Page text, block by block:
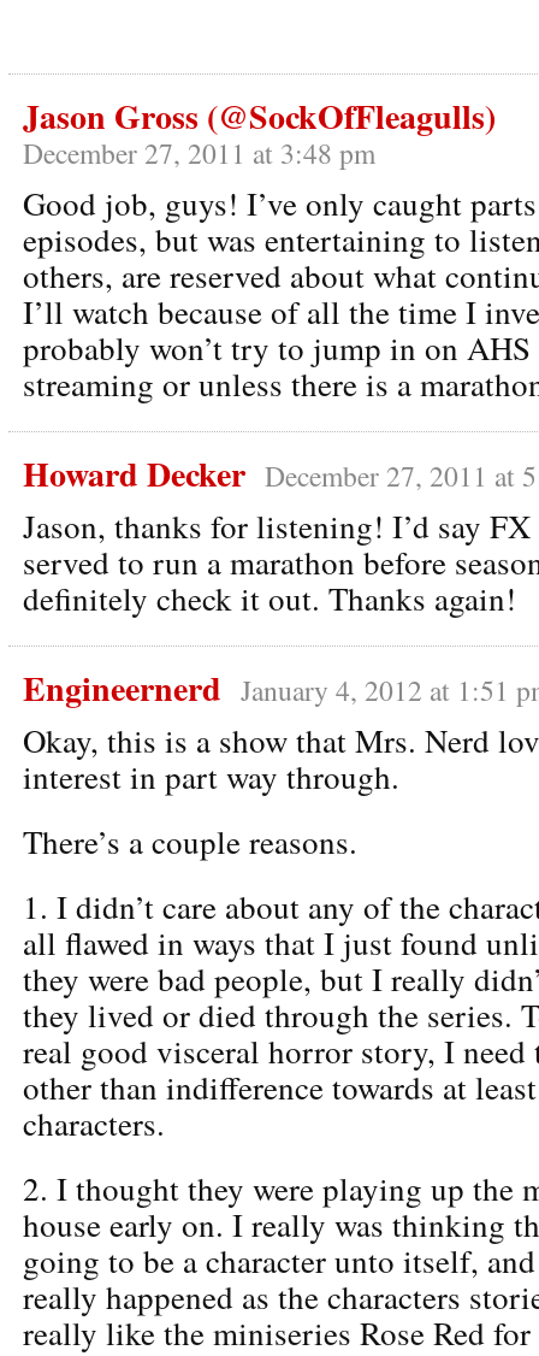
Jason Gross (@SockOfFleagulls)
December 27, 2011 at 3:48 pm
Good job, guys! I’ve only caught
episodes, but was entertaining to
others, are reserved about what
I’ll watch because of all the time I
probably won’t try to jump in on
streaming or unless there is a
Howard Decker December 27, 2011 at
Jason, thanks for listening! I’d say
served to run a marathon before
definitely check it out. Thanks again!
Engineernerd January 4, 2012 at 1:51
Okay, this is a show that Mrs. Nerd
interest in part way through.
There’s a couple reasons.
1. I didn’t care about any of the
all flawed in ways that I just found
they were bad people, but I really
they lived or died through the series.
real good visceral horror story, I
other than indifference towards at
characters.
2. I thought they were playing up the
house early on. I really was thinking
going to be a character unto itself,
really happened as the characters
really like the miniseries Rose Red